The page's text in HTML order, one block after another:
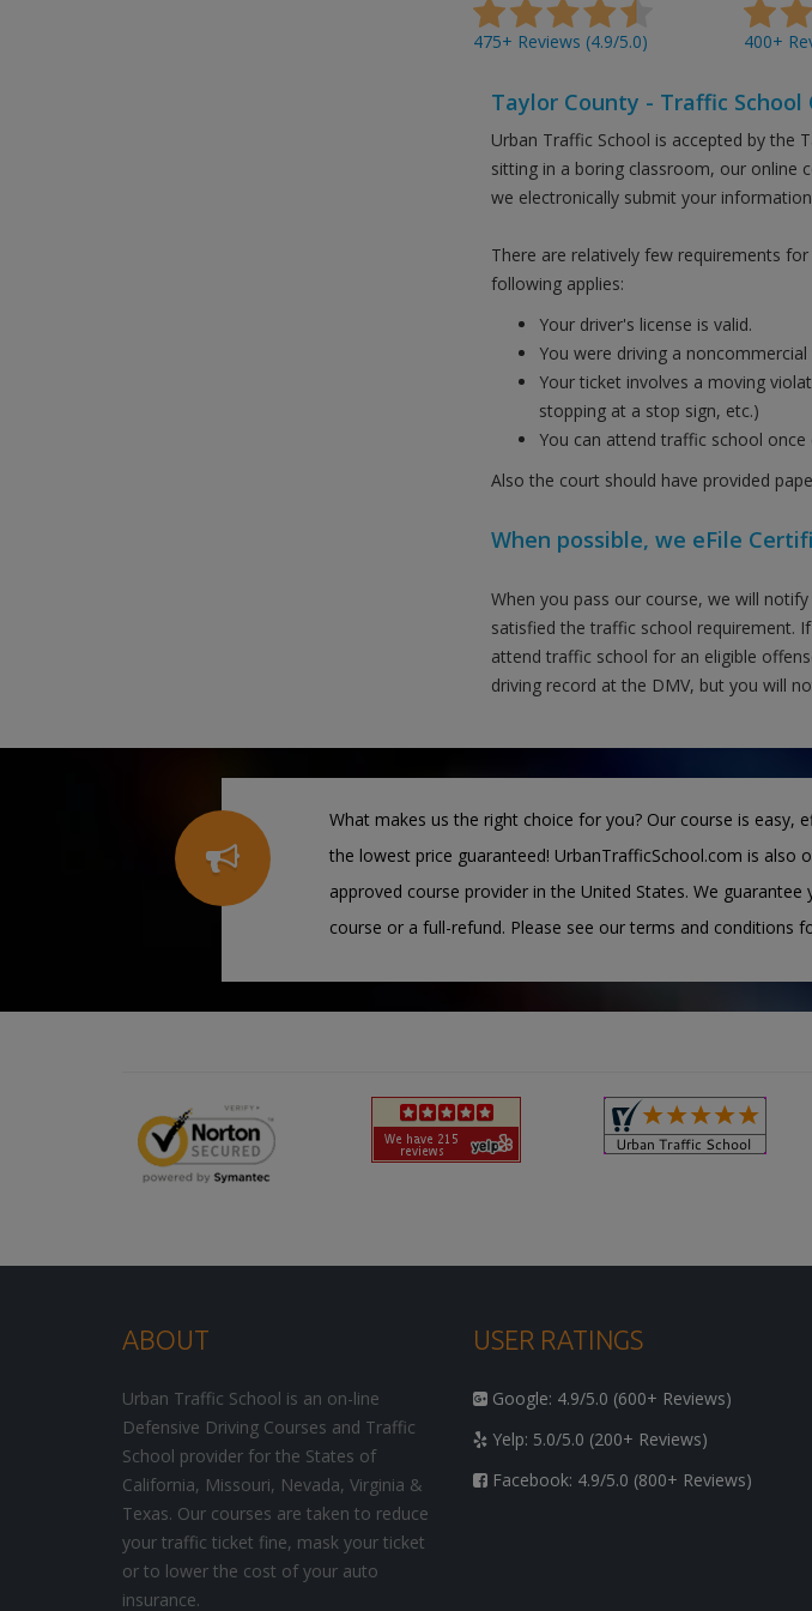
475+ Reviews (4.9/5.0) 400+
Taylor County - Traffic School
Urban Traffic School is accepted by the
sitting in a boring classroom, our online
we electronically submit your
There are relatively few requirements
following applies:
Your driver's license is valid.
You were driving a
Your ticket involves a moving
stopping at a stop sign, etc.)
You can attend traffic school once
Also the court should have provided
When possible, we eFile
When you pass our course, we will
satisfied the traffic school requirement.
attend traffic school for an eligible
driving record at the DMV, but you will
What makes us the right choice for you? Our course is easy,
the lowest price guaranteed! UrbanTrafficSchool.com is also
approved course provider in the United States. We
course or a full-refund. Please see our terms and conditions
ABOUT
Urban Traffic School is an on-line
Defensive Driving Courses and Traffic
School provider for the States of
California, Missouri, Nevada, Virginia &
Texas. Our courses are taken to reduce
your traffic ticket fine, mask your ticket
or to lower the cost of your auto
insurance.
USER RATINGS
Google: 4.9/5.0 (600+ Reviews)
Yelp: 5.0/5.0 (200+ Reviews)
Facebook: 4.9/5.0 (800+ Reviews)